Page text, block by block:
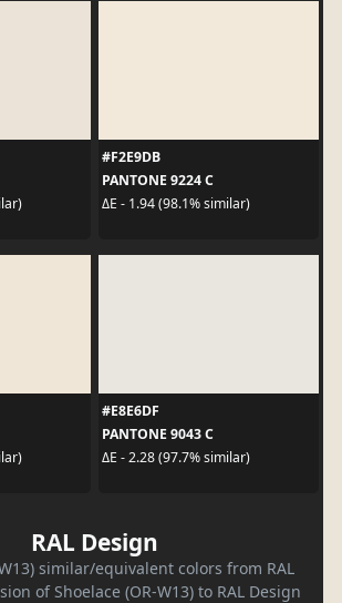
#F2E9DB
PANTONE 9224 C
ΔE - 1.94 (98.1% similar)
#E8E6DF
PANTONE 9043 C
ΔE - 2.28 (97.7% similar)
RAL Design
similar/equivalent colors from RAL
of Shoelace (OR-W13) to RAL Design